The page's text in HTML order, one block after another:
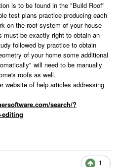
is to be found in the "Build Roof"
test plans practice producing each
on the roof system of your house
be exactly right to obtain an
followed by practice to obtain
of your home some additional
will need to be manually
roofs as well.
website of help articles addressing
search/?
1